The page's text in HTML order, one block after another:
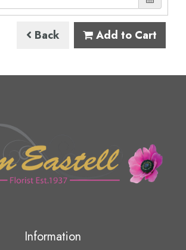
Back Add to Cart
Information